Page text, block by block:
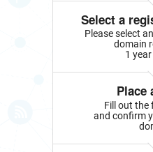
Select a
Please select
domain
1
Place
Fill out the
and confirm